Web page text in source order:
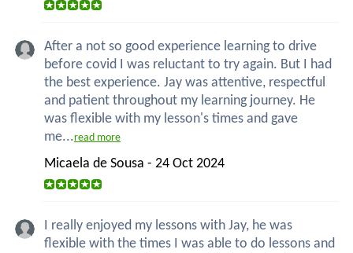
After a not so good experience learning to drive
before covid I was reluctant to try again. But I had
the best experience. Jay was attentive, respectful
and patient throughout my learning journey. He
was flexible with my lesson's times and gave
me...read more
Micaela de Sousa - 24 Oct 2024
I really enjoyed my lessons with Jay, he was
flexible with the times I was able to do lessons and